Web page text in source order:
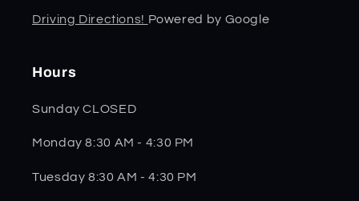
Driving Directions! Powered by Google
Hours
Sunday CLOSED
Monday 8:30 AM - 4:30 PM
Tuesday 8:30 AM - 4:30 PM